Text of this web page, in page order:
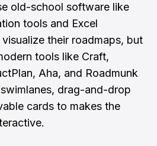
old-school software like
tools and Excel
their roadmaps, but
tools like Craft,
Aha, and Roadmunk
drag-and-drop
cards to makes the